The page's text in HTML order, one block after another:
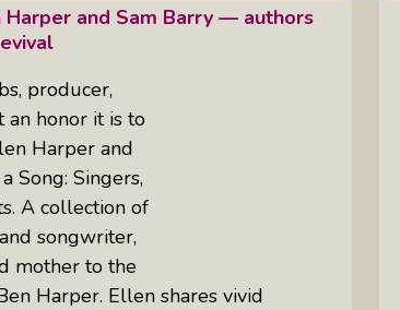
and Sam Barry — authors
producer,
honor it is to
Harper and
Song: Singers,
A collection of
songwriter,
mother to the
Harper. Ellen shares vivid